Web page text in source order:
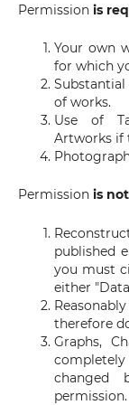
Permission is
Your own
for which
of works.
Use of
Artworks if
Permission is
published
you must
either
therefore
Graphs,
completely
changed
permission.